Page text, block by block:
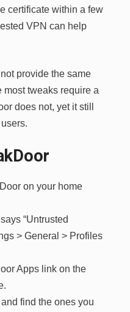
certificate within a few
VPN can help
provide the same
tweaks require a
does not, yet it still
on your home
“Untrusted
> General > Profiles
Apps link on the
find the ones you